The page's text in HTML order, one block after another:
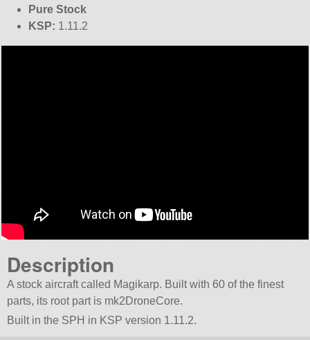
Pure Stock
KSP: 1.11.2
Description
A stock aircraft called Magikarp. Built with 60 of the finest
parts, its root part is mk2DroneCore.
Built in the SPH in KSP version 1.11.2.